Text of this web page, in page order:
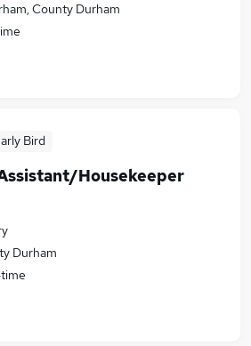
County Durham
Bird
Housekeeper
Durham